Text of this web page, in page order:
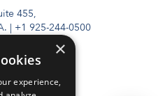
455,
| +1 925-244-0500
×
experience,